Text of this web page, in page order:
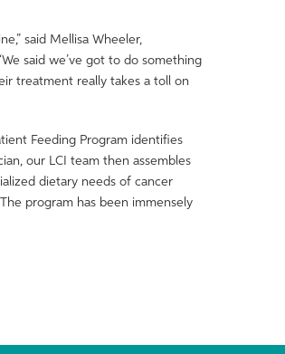
said Mellisa Wheeler,
said we’ve got to do something
treatment really takes a toll on
Feeding Program identifies
our LCI team then assembles
dietary needs of cancer
program has been immensely